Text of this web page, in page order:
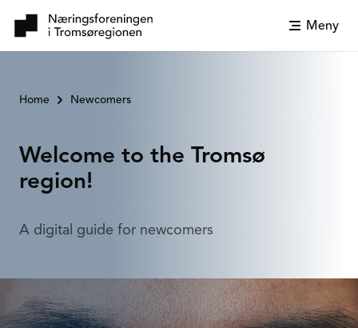
Meny
Home Newcomers
Welcome to the Tromsø
region!
A digital guide for newcomers